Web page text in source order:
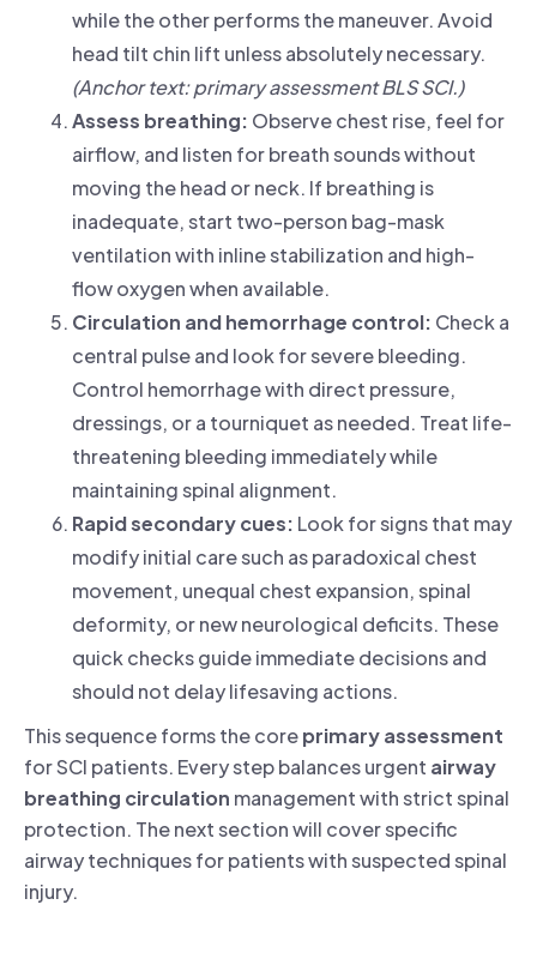
while the other performs the maneuver. Avoid
head tilt chin lift unless absolutely necessary.
(Anchor text: primary assessment BLS SCI.)
Assess breathing: Observe chest rise, feel for
airflow, and listen for breath sounds without
moving the head or neck. If breathing is
inadequate, start two-person bag-mask
ventilation with inline stabilization and high-
flow oxygen when available.
Circulation and hemorrhage control: Check a
central pulse and look for severe bleeding.
Control hemorrhage with direct pressure,
dressings, or a tourniquet as needed. Treat life-
threatening bleeding immediately while
maintaining spinal alignment.
Rapid secondary cues: Look for signs that may
modify initial care such as paradoxical chest
movement, unequal chest expansion, spinal
deformity, or new neurological deficits. These
quick checks guide immediate decisions and
should not delay lifesaving actions.
This sequence forms the coreprimary assessment
for SCI patients. Every step balances urgent airway
breathing circulation management with strict spinal
protection. The next section will cover specific
airway techniques for patients with suspected spinal
injury.